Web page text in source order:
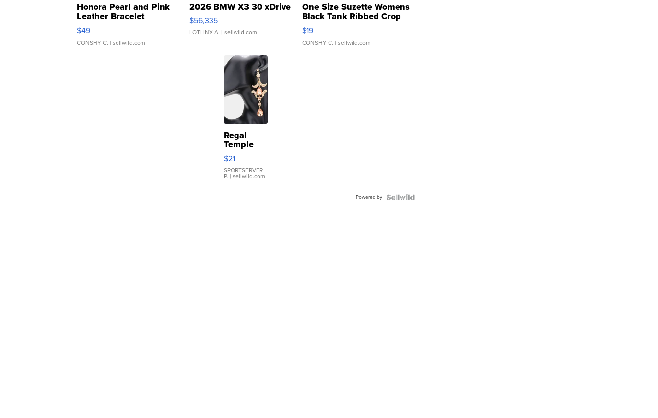
Honora Pearl and Pink
Leather Bracelet
Adjustable Buckle Clo...
$49
CONSHY C. | sellwild.com
2026 BMW X3 30 xDrive
$56,335
LOTLINX A. | sellwild.com
One Size Suzette Womens
Black Tank Ribbed Crop
Asymmetrical ...
$19
CONSHY C. | sellwild.com
Regal
Temple
Droplet
Earrings
$21
SPORTSERVER
P. | sellwild.com
Powered by